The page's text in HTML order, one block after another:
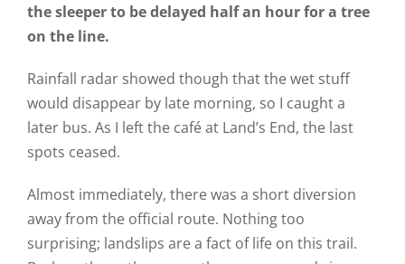
the sleeper to be delayed half an hour for a tree
on the line.
Rainfall radar showed though that the wet stuff
would disappear by late morning, so I caught a
later bus. As I left the café at Land’s End, the last
spots ceased.
Almost immediately, there was a short diversion
away from the official route. Nothing too
surprising; landslips are a fact of life on this trail.